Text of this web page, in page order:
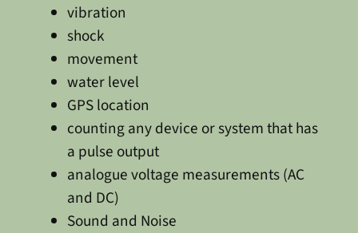
vibration
shock
movement
water level
GPS location
counting any device or system that has
a pulse output
analogue voltage measurements (AC
and DC)
Sound and Noise